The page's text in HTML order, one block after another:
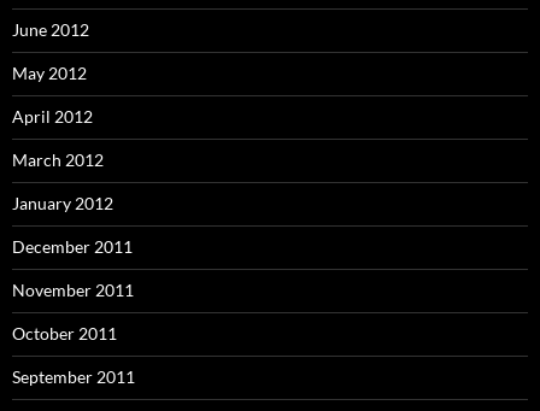
June 2012
May 2012
April 2012
March 2012
January 2012
December 2011
November 2011
October 2011
September 2011